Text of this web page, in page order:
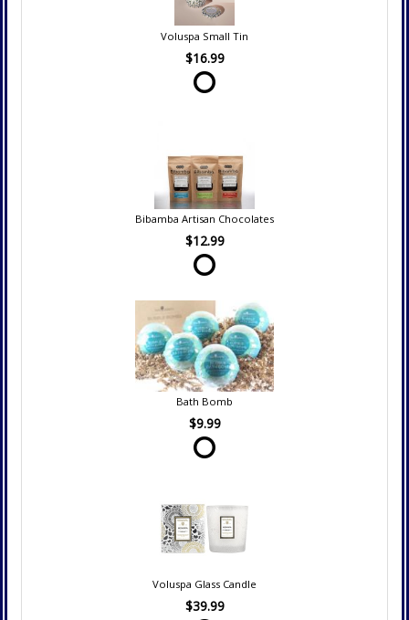
Voluspa Small Tin
$16.99
Bibamba Artisan Chocolates
$12.99
Bath Bomb
$9.99
Voluspa Glass Candle
$39.99